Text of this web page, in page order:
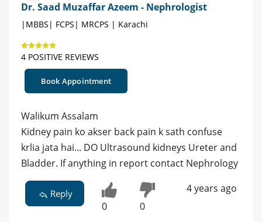
Dr. Saad Muzaffar Azeem - Nephrologist
|MBBS| FCPS| MRCPS | Karachi
4 POSITIVE REVIEWS
Book Appointment
Walikum Assalam
Kidney pain ko akser back pain k sath confuse
krlia jata hai... DO Ultrasound kidneys Ureter and
Bladder. If anything in report contact Nephrology
Reply
0 0
4 years ago